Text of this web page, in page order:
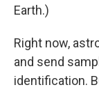
Earth.)
Right now,
and send
identification.